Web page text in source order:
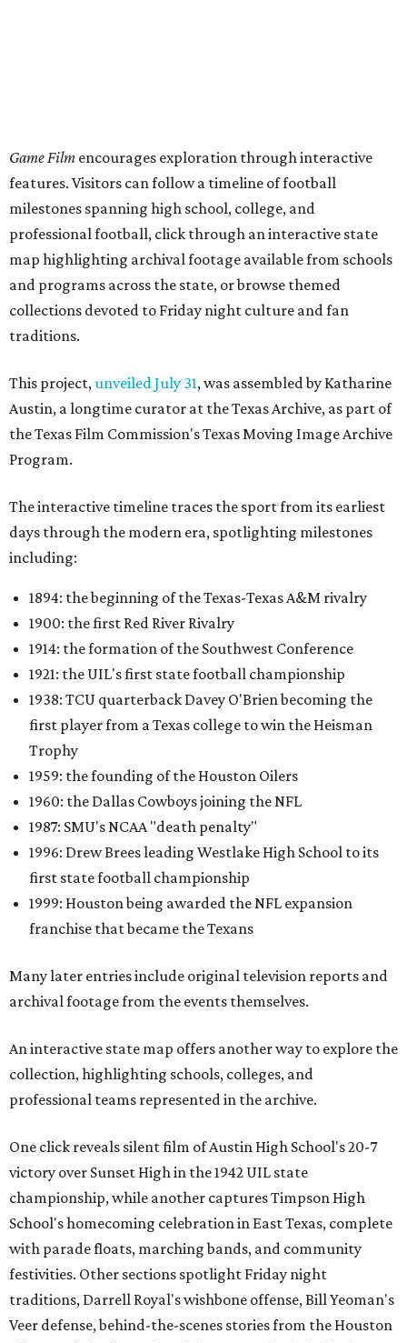
Game Film encourages exploration through interactive
features. Visitors can follow a timeline of football
milestones spanning high school, college, and
professional football, click through an interactive state
map highlighting archival footage available from schools
and programs across the state, or browse themed
collections devoted to Friday night culture and fan
traditions.
This project,unveiled July 31, was assembled by Katharine
Austin, a longtime curator at the Texas Archive, as part of
the Texas Film Commission's Texas Moving Image Archive
Program.
The interactive timeline traces the sport from its earliest
days through the modern era, spotlighting milestones
including:
1894: the beginning of the Texas-Texas A&M rivalry
1900: the first Red River Rivalry
1914: the formation of the Southwest Conference
1921: the UIL's first state football championship
1938: TCU quarterback Davey O'Brien becoming the
first player from a Texas college to win the Heisman
Trophy
1959: the founding of the Houston Oilers
1960: the Dallas Cowboys joining the NFL
1987: SMU's NCAA "death penalty"
1996: Drew Brees leading Westlake High School to its
first state football championship
1999: Houston being awarded the NFL expansion
franchise that became the Texans
Many later entries include original television reports and
archival footage from the events themselves.
An interactive state map offers another way to explore the
collection, highlighting schools, colleges, and
professional teams represented in the archive.
One click reveals silent film of Austin High School's 20-7
victory over Sunset High in the 1942 UIL state
championship, while another captures Timpson High
School's homecoming celebration in East Texas, complete
with parade floats, marching bands, and community
festivities. Other sections spotlight Friday night
traditions, Darrell Royal's wishbone offense, Bill Yeoman's
Veer defense, behind-the-scenes stories from the Houston